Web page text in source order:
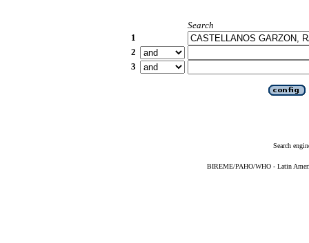
Search
1
2
3
Search
BIREME/PAHO/WHO - Latin